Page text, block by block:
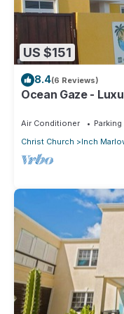
US $151
8.4(6 Reviews)
Ocean Gaze -
Air Conditioner Parking
Christ Church
Inch